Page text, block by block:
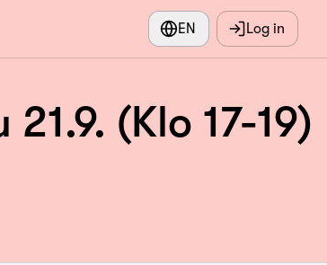
EN Log in
(Klo 17-19)